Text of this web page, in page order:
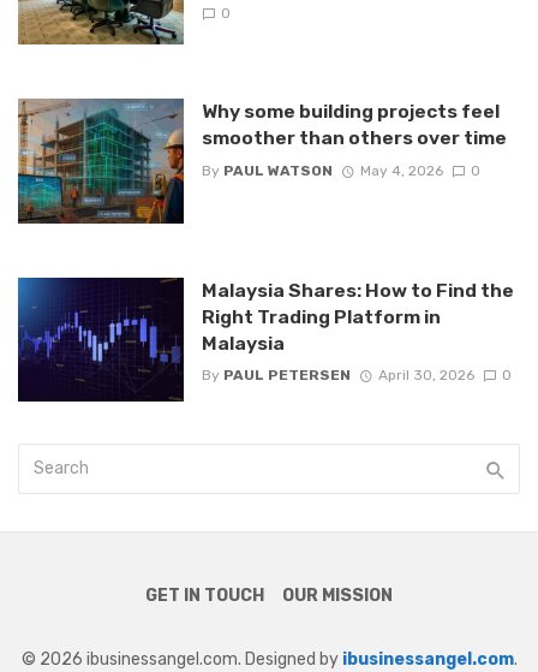
0
Why some building projects feel
smoother than others over time
By PAUL WATSON May 4, 2026 0
Malaysia Shares: How to Find the
Right Trading Platform in
Malaysia
By PAUL PETERSEN April 30, 2026 0
GET IN TOUCH OUR MISSION
© 2026 ibusinessangel.com. Designed by ibusinessangel.com.